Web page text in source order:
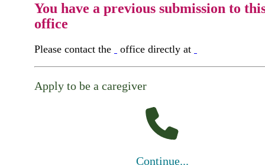
You have a previous submission to
office
Please contact the office directly at
Apply to be a caregiver
Continue...